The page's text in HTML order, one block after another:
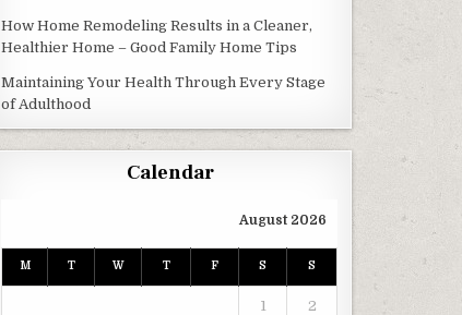
How Home Remodeling Results in a Cleaner,
Healthier Home – Good Family Home Tips
Maintaining Your Health Through Every Stage
of Adulthood
Calendar
August 2026
M T W T F S S
1 2